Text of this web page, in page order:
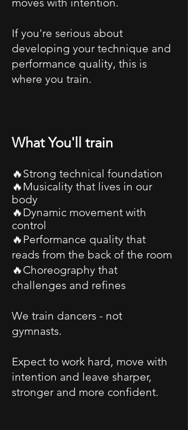
If you're serious about
developing your technique and
performance quality, this is
where you train.
What You'll train
🔥Strong technical foundation
🔥Musicality that lives in our
body
🔥Dynamic movement with
control
🔥Performance quality that
reads from the back of the room
🔥Choreography that
challenges and refines
We train dancers - not
gymnasts.
Expect to work hard, move with
intention and leave sharper,
stronger and more confident.